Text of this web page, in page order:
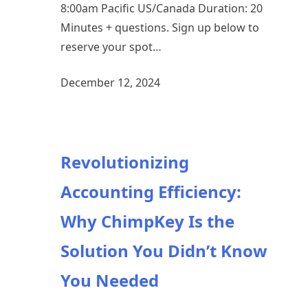
8:00am Pacific US/Canada Duration: 20
Minutes + questions. Sign up below to
reserve your spot…
December 12, 2024
Revolutionizing
Accounting Efficiency:
Why ChimpKey Is the
Solution You Didn’t Know
You Needed